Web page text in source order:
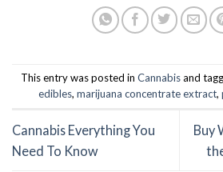
This entry was posted in Cannabisand
edibles, marijuana concentrate extract,
Cannabis Everything You
Need To Know
Buy